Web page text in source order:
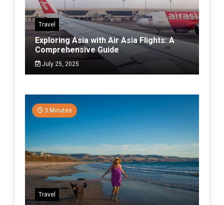
Travel
Exploring Asia with Air Asia Flights: A
Comprehensive Guide
July 25, 2025
3 Minutes
Travel